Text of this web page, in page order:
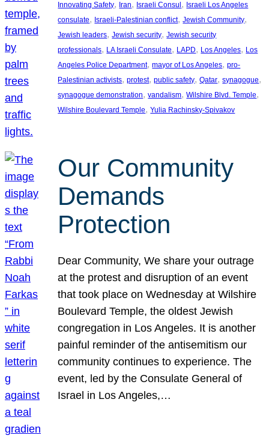
Innovating Safety, Iran, Israeli Consul , Israeli Los Angeles
consulate, Israeli-Palestinian conflict, Jewish Community
Jewish leaders, Jewish security, Jewish security
professionals, LA Israeli Consulate, LAPD, Los Angeles, Los
Angeles Police Department, mayor of Los Angeles, pro-
Palestinian activists, protest, public safety, Qatar, synagogue
synagogue demonstration, vandalism, Wilshire Blvd. Temple
Wilshire Boulevard Temple, Yulia Rachinsky-Spivakov
Our Community
Demands
Protection
Dear Community, We share your outrage
at the protest and disruption of an event
that took place on Wednesday at Wilshire
Boulevard Temple, the oldest Jewish
congregation in Los Angeles. It is another
painful reminder of the antisemitism our
community continues to experience. The
event, led by the Consulate General of
Israel in Los Angeles,…